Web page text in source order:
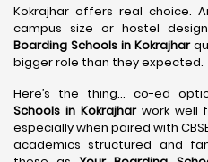
Kokrajhar offers real choice.
campus size or hostel
Boarding Schools in Kokrajhar
bigger role than they expected.
Here’s the thing… co-ed
Schools in Kokrajharwork well
especially when paired with
academics structured and